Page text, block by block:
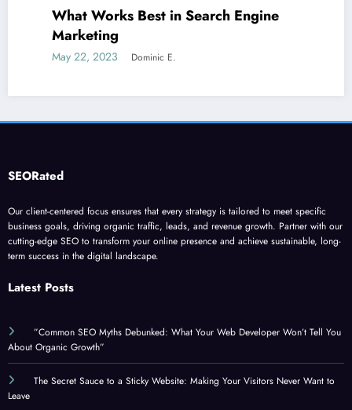
in Search Engine Is guest
business goals, driving organic traffic, leads, and revenue growth. Partner with our
cutting-edge SEO to transform your online presence and achieve sustainable, long-
term success in the digital landscape.
About Organic Growth”
Leave